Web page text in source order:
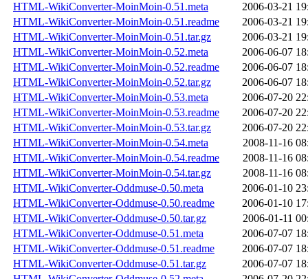
HTML-WikiConverter-MoinMoin-0.51.meta
2006-03-21
HTML-WikiConverter-MoinMoin-0.51.readme
2006-03-21
HTML-WikiConverter-MoinMoin-0.51.tar.gz
2006-03-21
HTML-WikiConverter-MoinMoin-0.52.meta
2006-06-07
HTML-WikiConverter-MoinMoin-0.52.readme
2006-06-07
HTML-WikiConverter-MoinMoin-0.52.tar.gz
2006-06-07
HTML-WikiConverter-MoinMoin-0.53.meta
2006-07-20
HTML-WikiConverter-MoinMoin-0.53.readme
2006-07-20
HTML-WikiConverter-MoinMoin-0.53.tar.gz
2006-07-20
HTML-WikiConverter-MoinMoin-0.54.meta
2008-11-16
HTML-WikiConverter-MoinMoin-0.54.readme
2008-11-16
HTML-WikiConverter-MoinMoin-0.54.tar.gz
2008-11-16
HTML-WikiConverter-Oddmuse-0.50.meta
2006-01-10
HTML-WikiConverter-Oddmuse-0.50.readme
2006-01-10
HTML-WikiConverter-Oddmuse-0.50.tar.gz
2006-01-11
HTML-WikiConverter-Oddmuse-0.51.meta
2006-07-07
HTML-WikiConverter-Oddmuse-0.51.readme
2006-07-07
HTML-WikiConverter-Oddmuse-0.51.tar.gz
2006-07-07